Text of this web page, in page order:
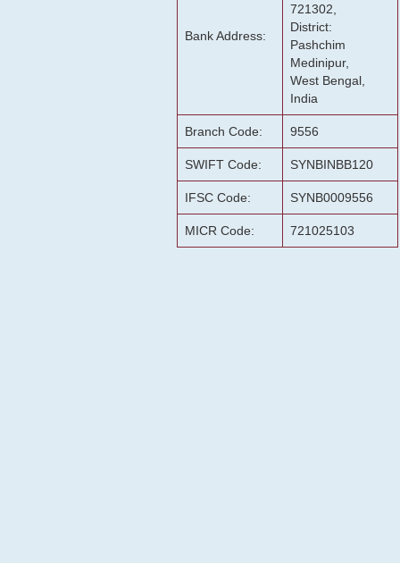
Bank Address:
721302,
District:
Pashchim
Medinipur,
West Bengal,
India
Branch Code: 9556
SWIFT Code: SYNBINBB120
IFSC Code: SYNB0009556
MICR Code: 721025103